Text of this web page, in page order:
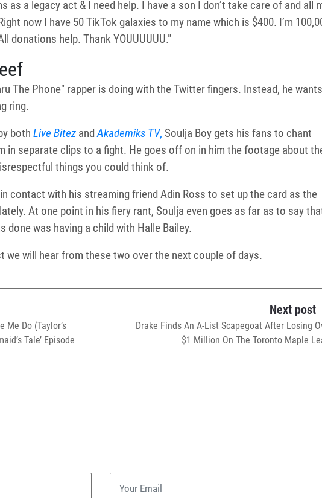
as a legacy act & I need help. I have a son I don’t take care of and all
now I have 50 TikTok galaxies to my name which is $400. I’m
donations help. Thank YOUUUUUU."
The Phone" rapper is doing with the Twitter fingers. Instead, he wants
ring.
both Live Bitez andAkademiks TV, Soulja Boy gets his fans to chant
in separate clips to a fight. He goes off on in him the footage about
things you could think of.
contact with his streaming friend Adin Ross to set up the card as the
At one point in his fiery rant, Soulja even goes as far as to say
done was having a child with Halle Bailey.
we will hear from these two over the next couple of days.
Me Do (Taylor’s
Tale’ Episode
Next post
Drake Finds An A-List Scapegoat After Losing
$1 Million On The Toronto Maple